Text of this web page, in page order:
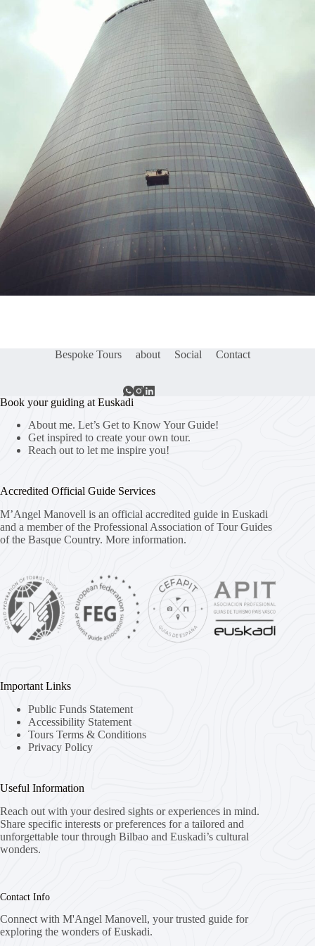
Bespoke Tours about Social Contact
Book your guiding at Euskadi
About me. Let’s Get to Know Your Guide!
Get inspired to create your own tour.
Reach out to let me inspire you!
Accredited Official Guide Services
M’Angel Manovell is an official accredited guide in Euskadi
and a member of the Professional Association of Tour Guides
of the Basque Country. More information.
Important Links
Public Funds Statement
Accessibility Statement
Tours Terms & Conditions
Privacy Policy
Useful Information
Reach out with your desired sights or experiences in mind.
Share specific interests or preferences for a tailored and
unforgettable tour through Bilbao and Euskadi’s cultural
wonders.
Contact Info
Connect with M'Angel Manovell, your trusted guide for
exploring the wonders of Euskadi.